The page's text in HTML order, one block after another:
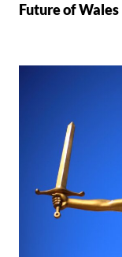
Future of Wales